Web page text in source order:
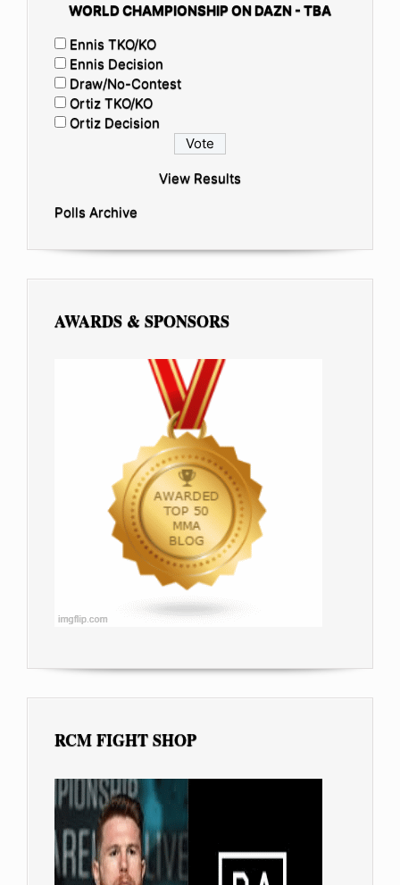
WORLD CHAMPIONSHIP ON DAZN - TBA
Ennis TKO/KO
Ennis Decision
Draw/No-Contest
Ortiz TKO/KO
Ortiz Decision
View Results
Polls Archive
AWARDS & SPONSORS
RCM FIGHT SHOP